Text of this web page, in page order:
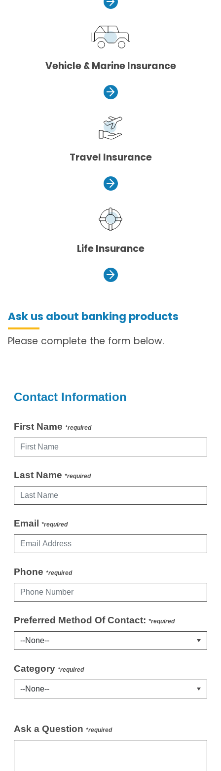
Vehicle & Marine Insurance
Travel Insurance
Life Insurance
Ask us about banking products
Please complete the form below.